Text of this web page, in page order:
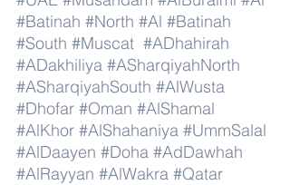
#Batinah #North #Al #Batinah
#South #Muscat #ADhahirah
#ADakhiliya #ASharqiyahNorth
#ASharqiyahSouth #AlWusta
#Dhofar #Oman #AlShamal
#AlKhor #AlShahaniya #UmmSalal
#AlDaayen #Doha #AdDawhah
#AlRayyan #AlWakra #Qatar